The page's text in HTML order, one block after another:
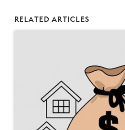
RELATED ARTICLES